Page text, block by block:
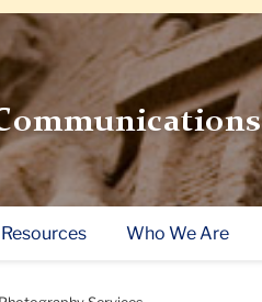
Who We Are